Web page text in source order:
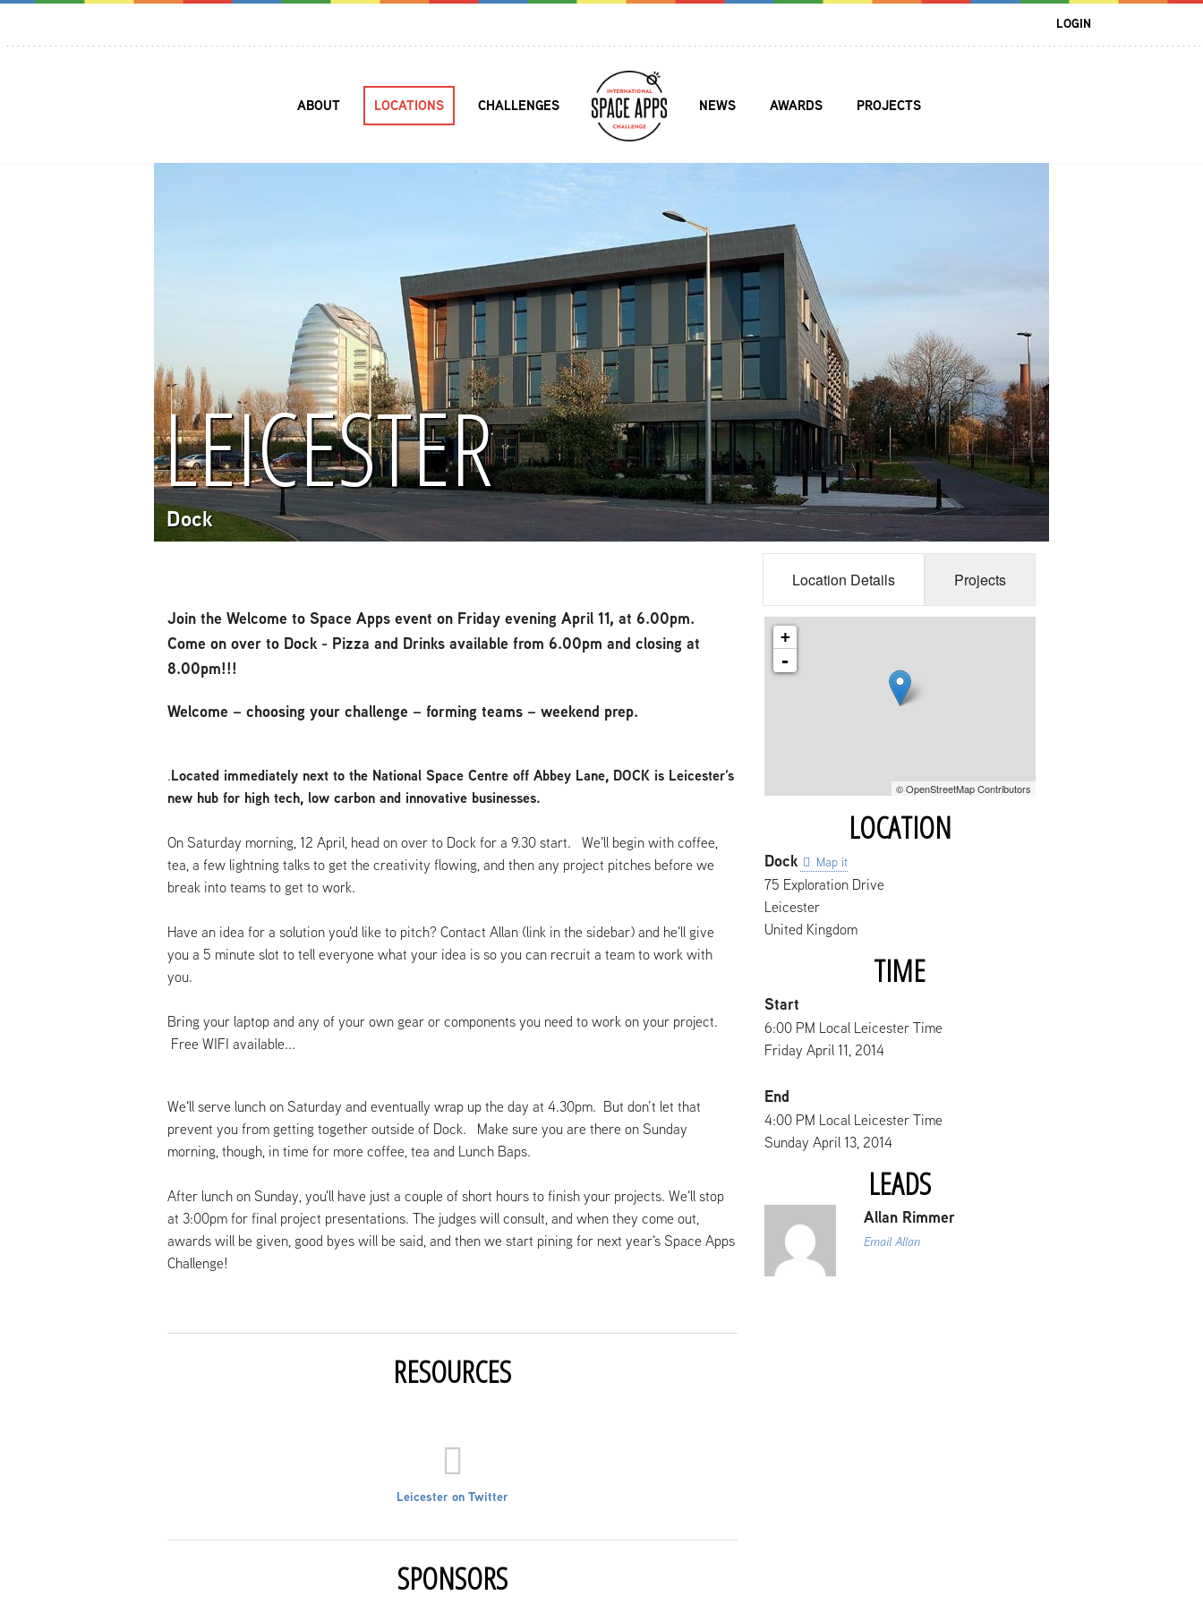
LOGIN
ABOUT LOCATIONS CHALLENGES NEWS AWARDS PROJECTS
LEICESTER
Dock
Location Details Projects
Join the Welcome to Space Apps event on Friday evening April 11, at 6.00pm.
Come on over to Dock - Pizza and Drinks available from 6.00pm and closing at
8.00pm!!!
Welcome – choosing your challenge – forming teams – weekend prep.
.Located immediately next to the National Space Centre off Abbey Lane, DOCK is Leicester’s
new hub for high tech, low carbon and innovative businesses.
On Saturday morning, 12 April, head on over to Dock for a 9.30 start. We'll begin with coffee,
tea, a few lightning talks to get the creativity flowing, and then any project pitches before we
break into teams to get to work.
Have an idea for a solution you'd like to pitch? Contact Allan (link in the sidebar) and he'll give
you a 5 minute slot to tell everyone what your idea is so you can recruit a team to work with
you.
Bring your laptop and any of your own gear or components you need to work on your project.
Free WIFI available...
We'll serve lunch on Saturday and eventually wrap up the day at 4.30pm. But don’t let that
prevent you from getting together outside of Dock. Make sure you are there on Sunday
morning, though, in time for more coffee, tea and Lunch Baps.
After lunch on Sunday, you'll have just a couple of short hours to finish your projects. We'll stop
at 3:00pm for final project presentations. The judges will consult, and when they come out,
awards will be given, good byes will be said, and then we start pining for next year's Space Apps
Challenge!
RESOURCES
Leicester on Twitter
SPONSORS
+
-
© OpenStreetMap Contributors
LOCATION
Dock Map it
75 Exploration Drive
Leicester
United Kingdom
TIME
Start
6:00 PM Local Leicester Time
Friday April 11, 2014
End
4:00 PM Local Leicester Time
Sunday April 13, 2014
LEADS
Allan Rimmer
Email Allan